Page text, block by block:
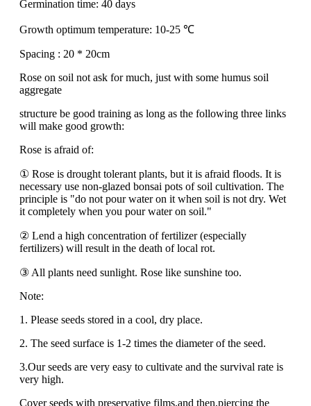
Germination time: 40 days
Growth optimum temperature: 10-25 ℃
Spacing : 20 * 20cm
Rose on soil not ask for much, just with some humus soil
aggregate
structure be good training as long as the following three links
will make good growth:
Rose is afraid of:
① Rose is drought tolerant plants, but it is afraid floods. It is
necessary use non-glazed bonsai pots of soil cultivation. The
principle is "do not pour water on it when soil is not dry. Wet
it completely when you pour water on soil."
② Lend a high concentration of fertilizer (especially
fertilizers) will result in the death of local rot.
③ All plants need sunlight. Rose like sunshine too.
Note:
1. Please seeds stored in a cool, dry place.
2. The seed surface is 1-2 times the diameter of the seed.
3.Our seeds are very easy to cultivate and the survival rate is
very high.
Cover seeds with preservative films,and then,piercing the